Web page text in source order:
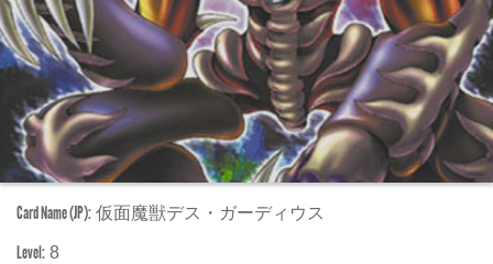
Card Name (JP): 仮面魔獣デス・ガーディウス
Level: 8